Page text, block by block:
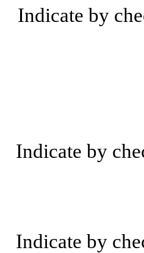
Indicate by
Indicate by
Indicate by